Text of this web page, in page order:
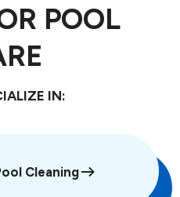
POOL
IN:
Cleaning